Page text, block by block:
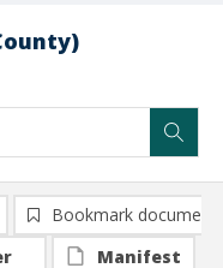
Bookmark document
Manifest